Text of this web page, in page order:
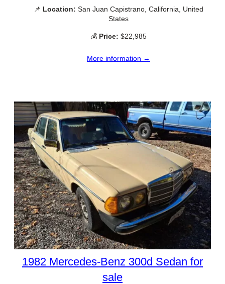
📌 Location: San Juan Capistrano, California, United
States
💰 Price: $22,985
More information →
1982 Mercedes-Benz 300d Sedan for
sale